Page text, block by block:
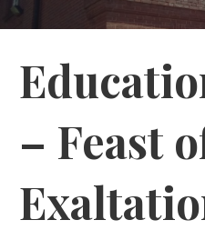
– Feast